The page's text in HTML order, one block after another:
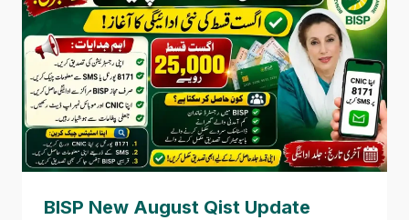
BISP New August Qist Update